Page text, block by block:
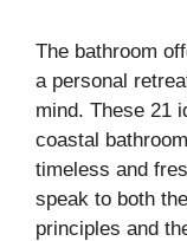
The bathroom
a personal
mind. These 21
coastal
timeless and
speak to both
principles and